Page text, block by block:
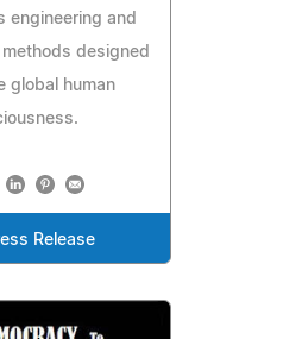
engineering and
designed
global human
Release